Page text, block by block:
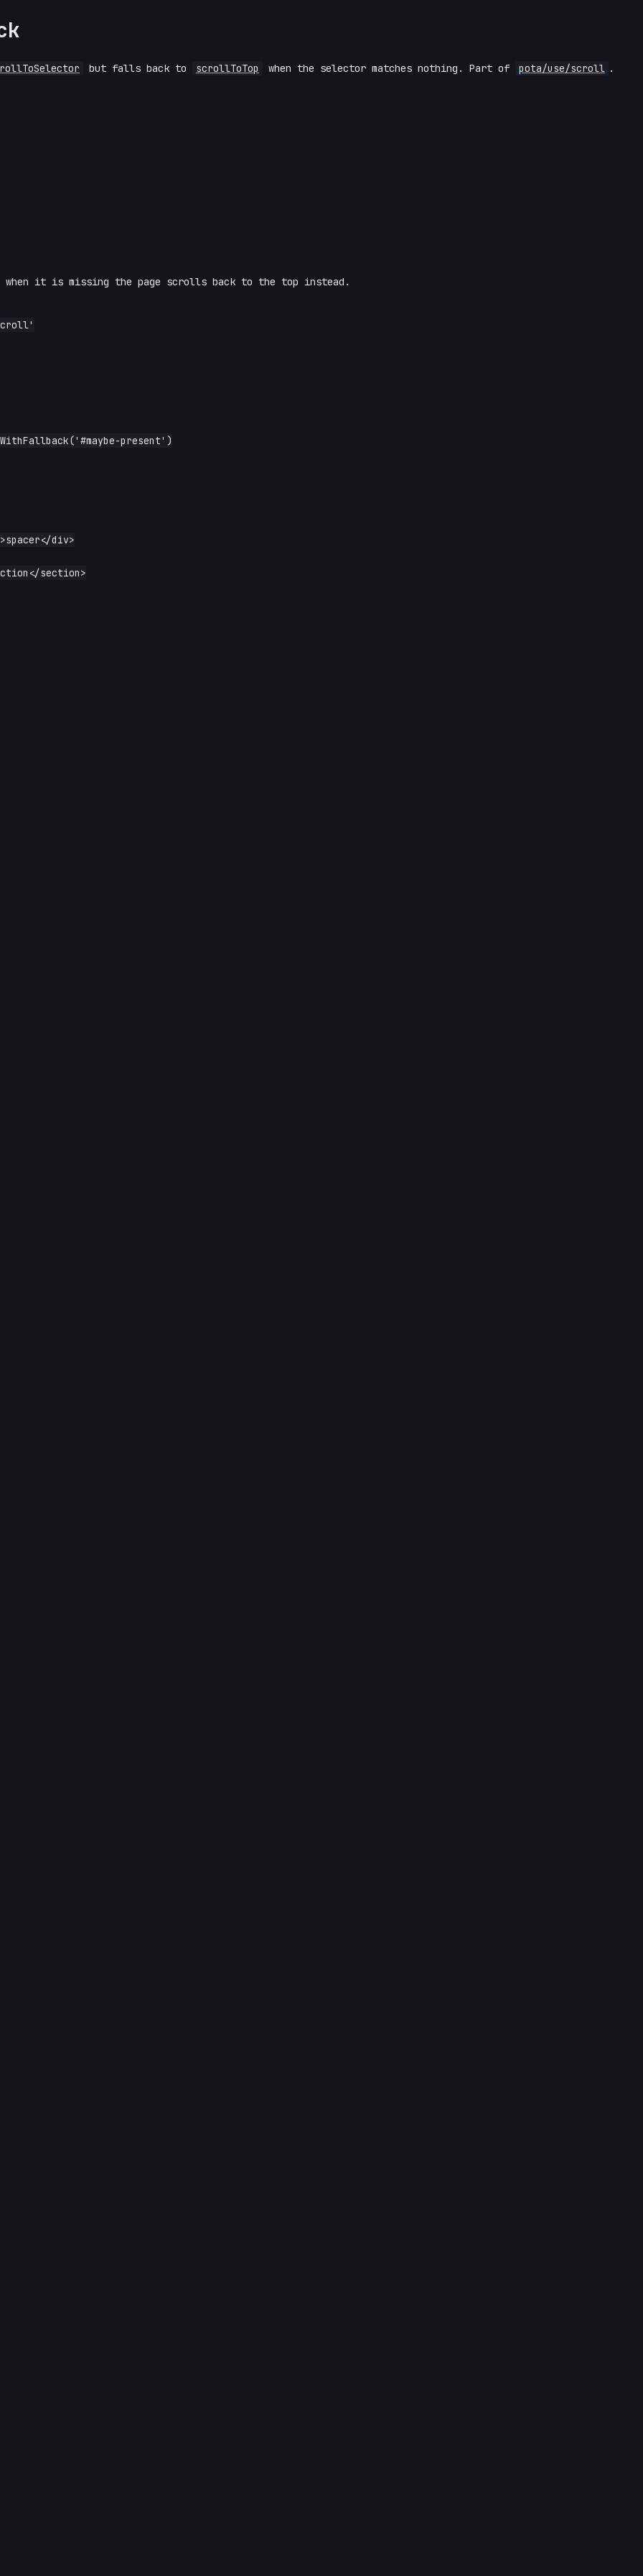
but falls back to scrollToTop when the selector matches nothing. Part of pota/use/scroll .
it is missing the page scrolls back to the top instead.